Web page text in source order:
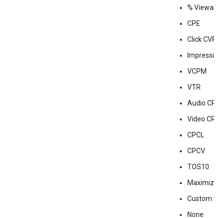
%
CPE
Click CVR
VCPM
VTR
Audio CR
Video CR
CPCL
CPCV
TOS10
Maximize
Custom
None